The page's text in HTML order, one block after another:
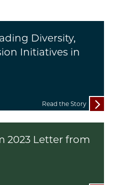
Diversity,
Initiatives in
Read the Story
2023 Letter from